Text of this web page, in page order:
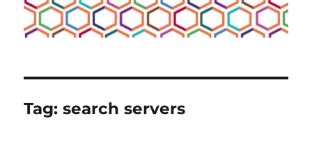
Tag:search servers